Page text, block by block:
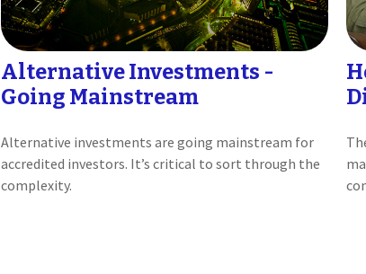
Alternative Investments -
Going Mainstream
Alternative investments are going mainstream for
accredited investors. It’s critical to sort through the
complexity.